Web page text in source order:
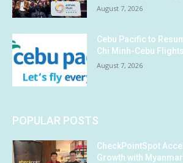
August 7, 2026
Cebu Pacific to
Chi Minh-Cebu Flights
August 7, 2026
POPULAR POSTS
CheckPointSpot
Growth with